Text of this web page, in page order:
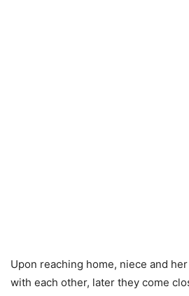
Upon reaching home, niece and
with each other, later they come